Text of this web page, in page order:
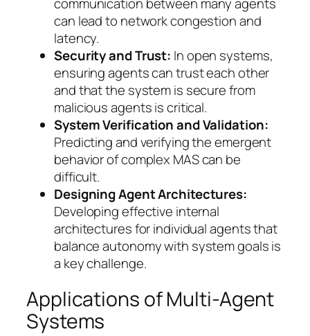
can lead to network congestion and
latency.
Security and Trust: In open systems,
ensuring agents can trust each other
and that the system is secure from
malicious agents is critical.
System Verification and Validation:
Predicting and verifying the emergent
behavior of complex MAS can be
difficult.
Designing Agent Architectures:
Developing effective internal
architectures for individual agents that
balance autonomy with system goals is
a key challenge.
Applications of Multi-Agent
Systems